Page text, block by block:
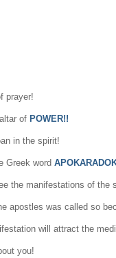
prayer!
of POWER!!
in the spirit!
Greek word
the manifestations of the
apostles was called so
will attract the
you!